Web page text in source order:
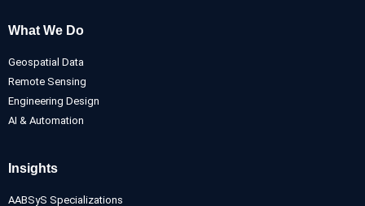
What We Do
Geospatial Data
Remote Sensing
Engineering Design
AI & Automation
Insights
AABSyS Specializations